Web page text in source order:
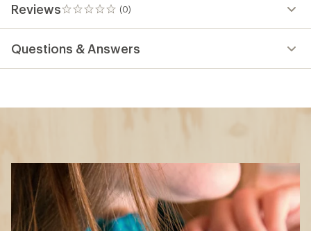
Reviews (0)
0
reviews
Questions & Answers